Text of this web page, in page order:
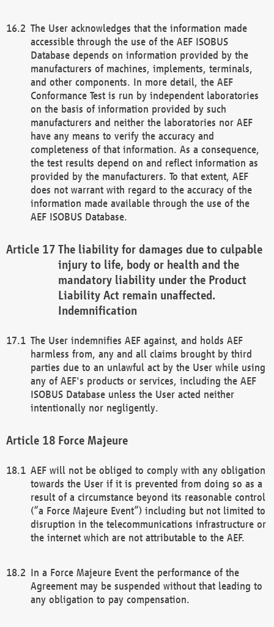
The User acknowledges that the information made
accessible through the use of the AEF ISOBUS
Database depends on information provided by the
manufacturers of machines, implements, terminals,
and other components. In more detail, the AEF
Conformance Test is run by independent laboratories
on the basis of information provided by such
manufacturers and neither the laboratories nor AEF
have any means to verify the accuracy and
completeness of that information. As a consequence,
the test results depend on and reflect information as
provided by the manufacturers. To that extent, AEF
does not warrant with regard to the accuracy of the
information made available through the use of the
AEF ISOBUS Database.
The liability for damages due to culpable
injury to life, body or health and the
mandatory liability under the Product
Liability Act remain unaffected.
Indemnification
The User indemnifies AEF against, and holds AEF
harmless from, any and all claims brought by third
parties due to an unlawful act by the User while using
any of AEF's products or services, including the AEF
ISOBUS Database unless the User acted neither
intentionally nor negligently.
Force Majeure
AEF will not be obliged to comply with any obligation
towards the User if it is prevented from doing so as a
result of a circumstance beyond its reasonable control
(“a Force Majeure Event”) including but not limited to
disruption in the telecommunications infrastructure or
the internet which are not attributable to the AEF.
In a Force Majeure Event the performance of the
Agreement may be suspended without that leading to
any obligation to pay compensation.